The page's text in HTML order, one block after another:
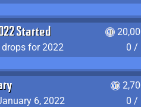
Started
drops for 2022
0 /
6, 2022
0 /